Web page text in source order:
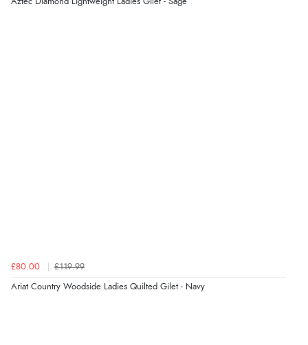
£80.00 £119.99
Ariat Country Woodside Ladies Quilted Gilet - Navy